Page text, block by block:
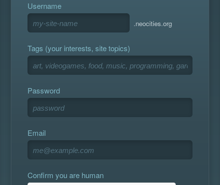
Username
.neocities.org
Tags (your interests, site topics)
Password
Email
Confirm you are human